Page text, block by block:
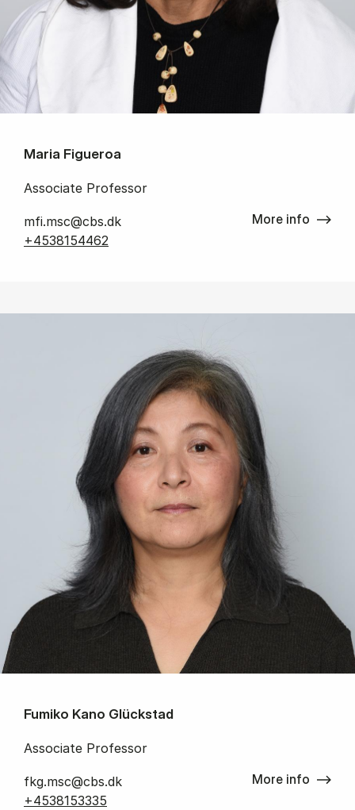
Maria Figueroa
Associate Professor
mfi.msc@cbs.dk
+4538154462
More info
Fumiko Kano Glückstad
Associate Professor
fkg.msc@cbs.dk
+4538153335
More info